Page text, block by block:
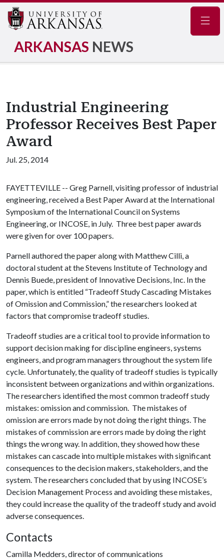
ARKANSAS NEWS
Industrial Engineering
Professor Receives Best Paper
Award
Jul. 25, 2014
FAYETTEVILLE -- Greg Parnell, visiting professor of industrial
engineering, received a Best Paper Award at the International
Symposium of the International Council on Systems
Engineering, or INCOSE, in July. Three best paper awards
were given for over 100 papers.
Parnell authored the paper along with Matthew Cilli, a
doctoral student at the Stevens Institute of Technology and
Dennis Buede, president of Innovative Decisions, Inc. In the
paper, which is entitled “Tradeoff Study Cascading Mistakes
of Omission and Commission,” the researchers looked at
factors that compromise tradeoff studies.
Tradeoff studies are a critical tool to provide information to
support decision making for discipline engineers, systems
engineers, and program managers throughout the system life
cycle. Unfortunately, the quality of tradeoff studies is typically
inconsistent between organizations and within organizations.
The researchers identified the most common tradeoff study
mistakes: omission and commission. The mistakes of
omission are errors made by not doing the right things. The
mistakes of commission are errors made by doing the right
things the wrong way. In addition, they showed how these
mistakes can cascade into multiple mistakes with significant
consequences to the decision makers, stakeholders, and the
system. The researchers concluded that by using INCOSE’s
Decision Management Process and avoiding these mistakes,
they could increase the quality of the tradeoff study and avoid
adverse consequences.
Contacts
Camilla Medders, director of communications